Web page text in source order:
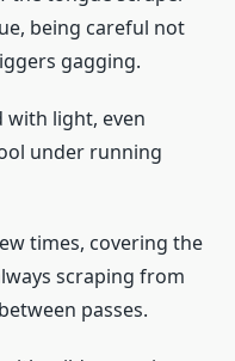
being careful not
gagging.
light, even
under running
times, covering the
scraping from
passes.